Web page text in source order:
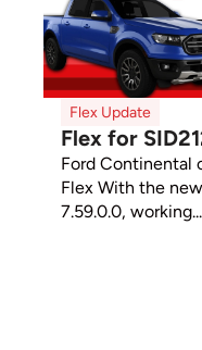
Flex Update
Flex for
Ford Continental
Flex With the
7.59.0.0, working...